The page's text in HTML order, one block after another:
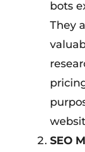
bots
They
SEO